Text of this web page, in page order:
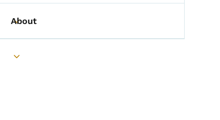
Toggle submenu
About
Toggle submenu